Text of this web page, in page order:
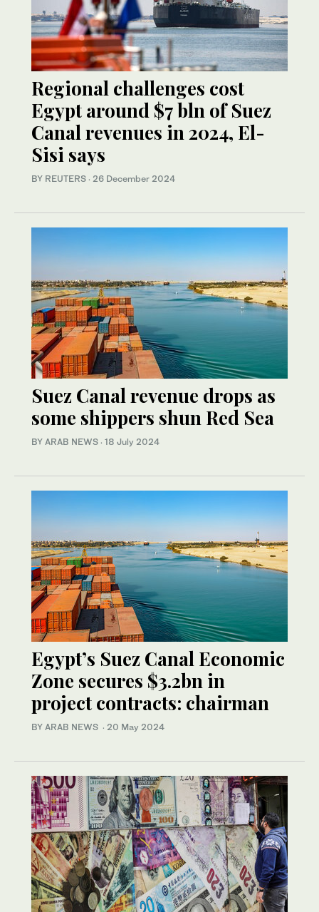
Regional challenges cost
Egypt around $7 bln of Suez
Canal revenues in 2024, El-
Sisi says
BY REUTERS · 26 December 2024
Suez Canal revenue drops as
some shippers shun Red Sea
BY ARAB NEWS · 18 July 2024
Egypt’s Suez Canal Economic
Zone secures $3.2bn in
project contracts: chairman
BY ARAB NEWS · 20 May 2024